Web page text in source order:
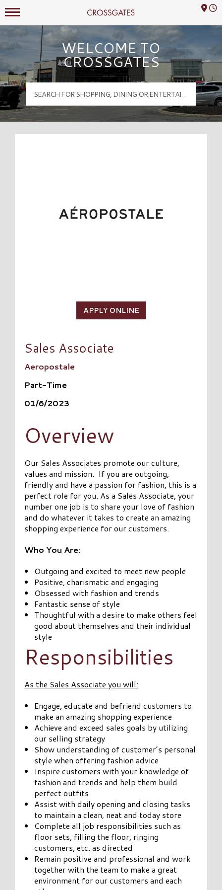
Crossgates Logo
Mall Hours
WELCOME TO
CROSSGATES
APPLY ONLINE
Sales Associate
Aeropostale
Part-Time
01/6/2023
Overview
Our Sales Associates promote our culture,
values and mission. If you are outgoing,
friendly and have a passion for fashion, this is a
perfect role for you. As a Sales Associate, your
number one job is to share your love of fashion
and do whatever it takes to create an amazing
shopping experience for our customers.
Who You Are:
Outgoing and excited to meet new people
Positive, charismatic and engaging
Obsessed with fashion and trends
Fantastic sense of style
Thoughtful with a desire to make others feel
good about themselves and their individual
style
Responsibilities
As the Sales Associate you will:
Engage, educate and befriend customers to
make an amazing shopping experience
Achieve and exceed sales goals by utilizing
our selling strategy
Show understanding of customer’s personal
style when offering fashion advice
Inspire customers with your knowledge of
fashion and trends and help them build
perfect outfits
Assist with daily opening and closing tasks
to maintain a clean, neat and today store
Complete all job responsibilities such as
floor sets, filling the floor, ringing
customers, etc. as directed
Remain positive and professional and work
together with the team to make a great
environment for our customers and each